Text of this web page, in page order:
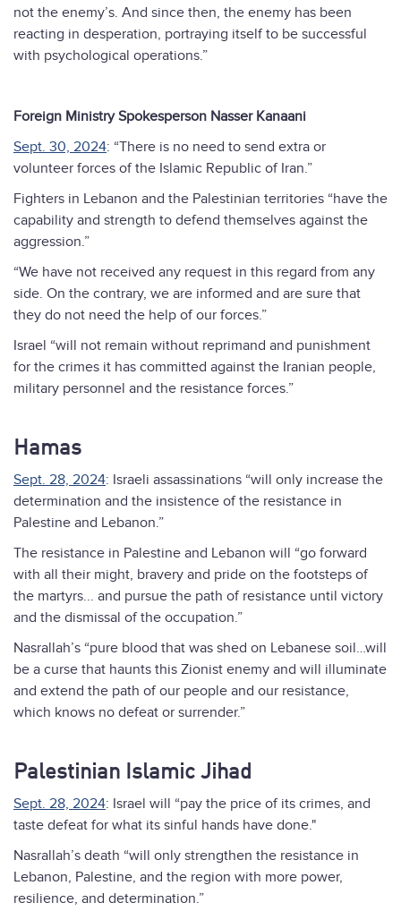
not the enemy’s. And since then, the enemy has been
reacting in desperation, portraying itself to be successful
with psychological operations.”
Foreign Ministry Spokesperson Nasser Kanaani
Sept. 30, 2024: “There is no need to send extra or
volunteer forces of the Islamic Republic of Iran.”
Fighters in Lebanon and the Palestinian territories “have the
capability and strength to defend themselves against the
aggression.”
“We have not received any request in this regard from any
side. On the contrary, we are informed and are sure that
they do not need the help of our forces.”
Israel “will not remain without reprimand and punishment
for the crimes it has committed against the Iranian people,
military personnel and the resistance forces.”
Hamas
Sept. 28, 2024: Israeli assassinations “will only increase the
determination and the insistence of the resistance in
Palestine and Lebanon.”
The resistance in Palestine and Lebanon will “go forward
with all their might, bravery and pride on the footsteps of
the martyrs... and pursue the path of resistance until victory
and the dismissal of the occupation.”
Nasrallah’s “pure blood that was shed on Lebanese soil…will
be a curse that haunts this Zionist enemy and will illuminate
and extend the path of our people and our resistance,
which knows no defeat or surrender.”
Palestinian Islamic Jihad
Sept. 28, 2024: Israel will “pay the price of its crimes, and
taste defeat for what its sinful hands have done."
Nasrallah’s death “will only strengthen the resistance in
Lebanon, Palestine, and the region with more power,
resilience, and determination.”